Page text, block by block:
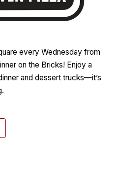
every Wednesday from
on the Bricks! Enjoy a
and dessert trucks—it’s